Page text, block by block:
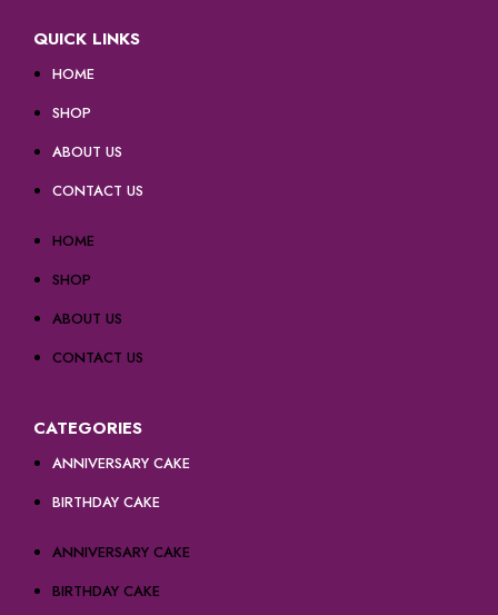
QUICK LINKS
HOME
SHOP
ABOUT US
CONTACT US
HOME
SHOP
ABOUT US
CONTACT US
CATEGORIES
ANNIVERSARY CAKE
BIRTHDAY CAKE
ANNIVERSARY CAKE
BIRTHDAY CAKE